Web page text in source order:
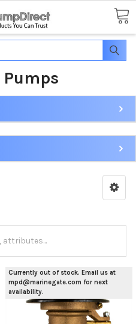
Currently out of stock. Email us at
mpd@marinegate.com for next
availability.